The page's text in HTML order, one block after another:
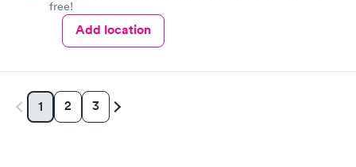
free!
Add location
1 2 3